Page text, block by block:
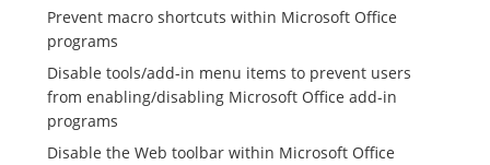
Prevent macro shortcuts within Microsoft Office
programs
Disable tools/add-in menu items to prevent users
from enabling/disabling Microsoft Office add-in
programs
Disable the Web toolbar within Microsoft Office